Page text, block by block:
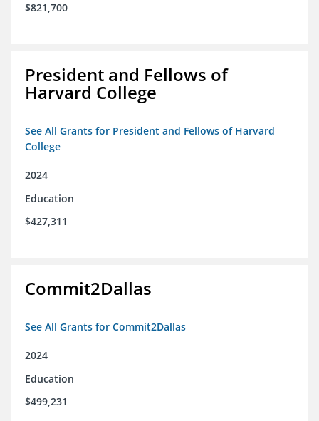
$821,700
President and Fellows of
Harvard College
See All Grants for President and Fellows of Harvard
College
2024
Education
$427,311
Commit2Dallas
See All Grants for Commit2Dallas
2024
Education
$499,231